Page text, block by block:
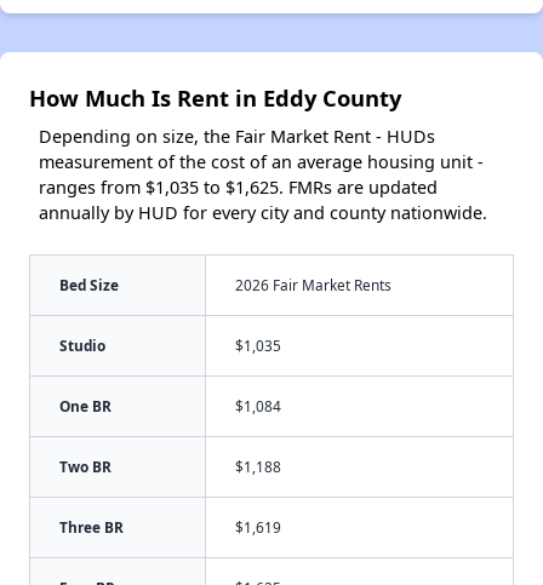
How Much Is Rent in Eddy County
Depending on size, the Fair Market Rent - HUDs
measurement of the cost of an average housing unit -
ranges from $1,035 to $1,625. FMRs are updated
annually by HUD for every city and county nationwide.
Bed Size 2026 Fair Market Rents
Studio $1,035
One BR $1,084
Two BR $1,188
Three BR $1,619